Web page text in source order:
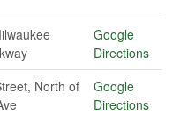
Google
Directions
North of
Google
Directions